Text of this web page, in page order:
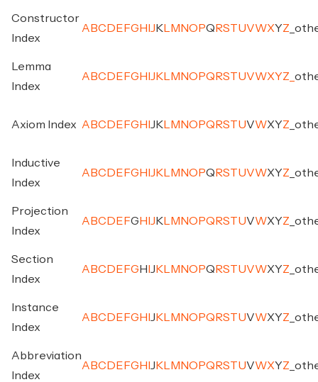
Constructor
Index
A BC D E FG H J K M NO PQ RSTUVWXYZ
Lemma
Index
A BC D E FG H J K M NO PQ RSTUVWXYZ
Axiom Index A BC D E FG H J K M NO PQ RSTUVWXYZ
Inductive
Index
A BC D E FG H J K M NO PQ RSTUVWXYZ
Projection
Index
A BC D E FG H J K M NO PQ RSTUVWXYZ
Section
Index
A BC D E FG H J K M NO PQ RSTUVWXYZ
Instance
Index
A BC D E FG H J K M NO PQ RSTUVWXYZ
Abbreviation
Index
A BC D E FG H J K M NO PQ RSTUVWXYZ